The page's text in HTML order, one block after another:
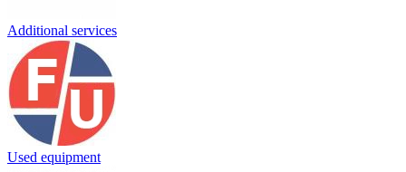
Additional services
Used equipment